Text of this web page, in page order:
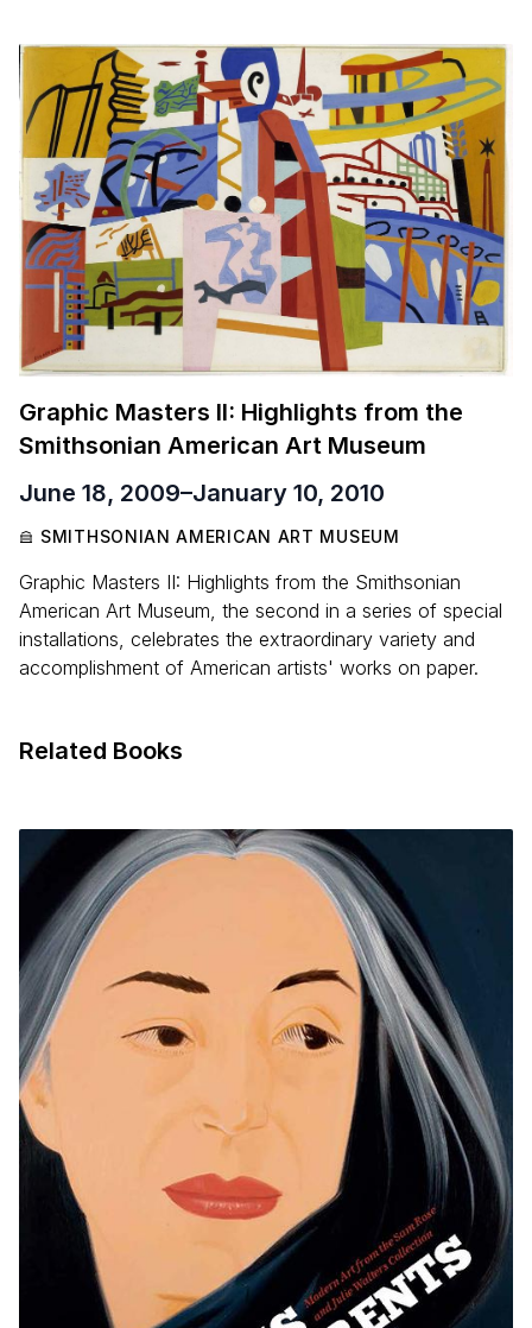
Graphic Masters II: Highlights from the
Smithsonian American Art Museum
June 18, 2009–January 10, 2010
SMITHSONIAN AMERICAN ART MUSEUM
Graphic Masters II: Highlights from the Smithsonian
American Art Museum, the second in a series of special
installations, celebrates the extraordinary variety and
accomplishment of American artists' works on paper.
Related Books